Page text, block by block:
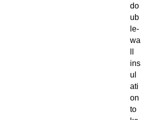
do
ub
le-
wa
ins
ul
ati
on
to